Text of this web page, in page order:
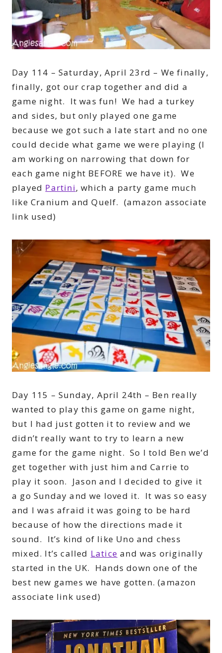
Day 114 – Saturday, April 23rd – We finally,
finally, got our crap together and did a
game night. It was fun! We had a turkey
and sides, but only played one game
because we got such a late start and no one
could decide what game we were playing (I
am working on narrowing that down for
each game night BEFORE we have it). We
played Partini, which a party game much
like Cranium and Quelf. (amazon associate
link used)
Day 115 – Sunday, April 24th – Ben really
wanted to play this game on game night,
but I had just gotten it to review and we
didn’t really want to try to learn a new
game for the game night. So I told Ben we’d
get together with just him and Carrie to
play it soon. Jason and I decided to give it
a go Sunday and we loved it. It was so easy
and I was afraid it was going to be hard
because of how the directions made it
sound. It’s kind of like Uno and chess
mixed. It’s called Latice and was originally
started in the UK. Hands down one of the
best new games we have gotten. (amazon
associate link used)